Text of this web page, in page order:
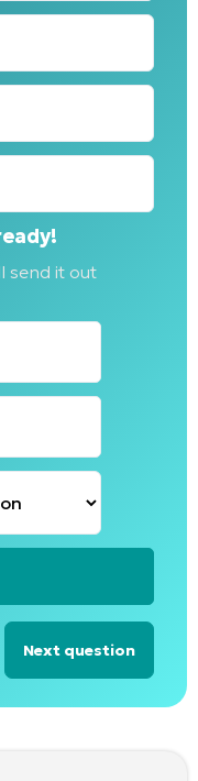
send it out
Next question